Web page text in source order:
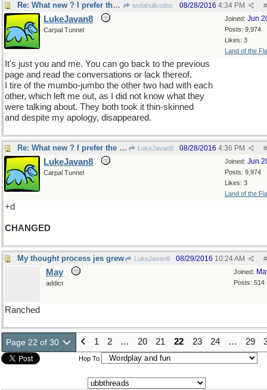
Re: What new ? I prefer the old wofahulicodoc #
08/28/2016 4:34 PM
Joined: Jun
Posts: 9,974
Likes: 3
Land of the
LukeJavan8
Carpal Tunnel
It's just you and me. You can go back to the previous
page and read the conversations or lack thereof.
I tire of the mumbo-jumbo the other two had with each
other, which left me out, as I did not know what they
were talking about. They both took it thin-skinned
and despite my apology, disappeared.
Re: What new ? I prefer the old LukeJavan8 #
08/28/2016 4:36 PM
Joined: Jun
Posts: 9,974
Likes: 3
Land of the
LukeJavan8
Carpal Tunnel
+d
CHANGED
My thought process jes grew LukeJavan8 #
08/29/2016 10:24 AM
Joined:
Posts: 514
May
addict
Ranched
Page 22 of 30 1 2 … 20 21 22 23 24 … 29
Hop To